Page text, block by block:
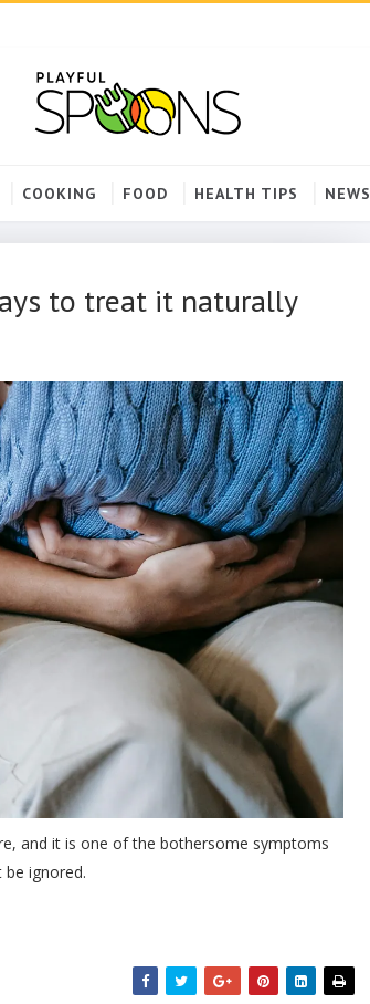
COOKING FOOD HEALTH TIPS NEWS
to treat it naturally
and it is one of the bothersome symptoms
ignored.